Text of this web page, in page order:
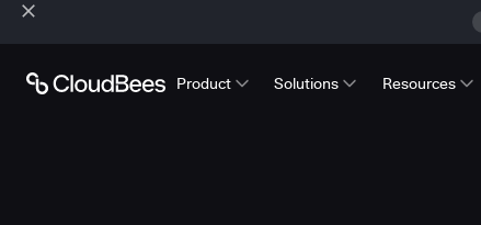
Product Solutions Resources